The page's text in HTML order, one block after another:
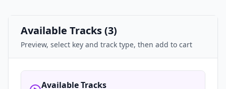
Available Tracks (3)
Preview, select key and track type, then add to cart
Available Tracks